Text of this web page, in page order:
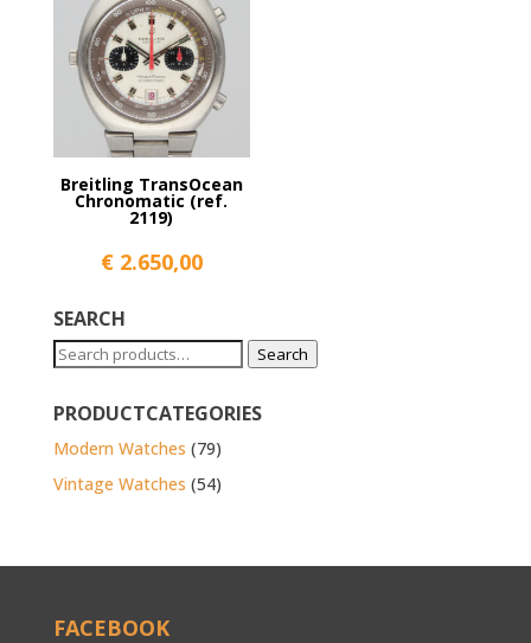
Breitling TransOcean
Chronomatic (ref.
2119)
€2.650,00
SEARCH
Search
Search
PRODUCTCATEGORIES
Modern Watches (79)
Vintage Watches (54)
FACEBOOK